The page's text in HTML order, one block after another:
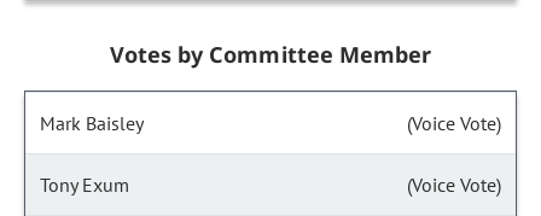
Votes by Committee Member
Mark Baisley (Voice Vote)
Tony Exum (Voice Vote)